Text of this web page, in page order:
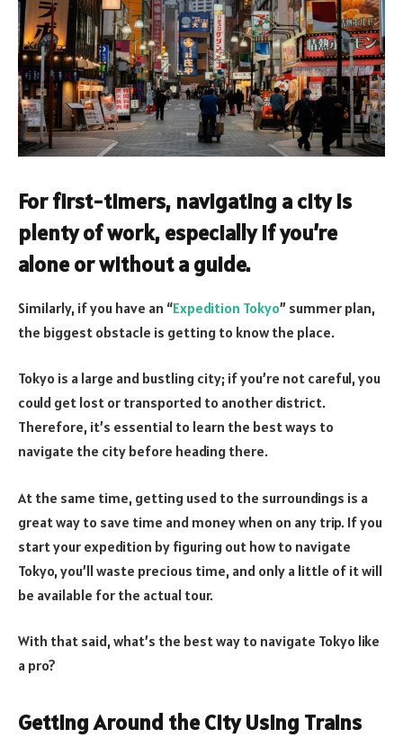
For first-timers, navigating a city is
plenty of work, especially if you’re
alone or without a guide.
Similarly, if you have an “Expedition Tokyo” summer plan,
the biggest obstacle is getting to know the place.
Tokyo is a large and bustling city; if you’re not careful, you
could get lost or transported to another district.
Therefore, it’s essential to learn the best ways to
navigate the city before heading there.
At the same time, getting used to the surroundings is a
great way to save time and money when on any trip. If you
start your expedition by figuring out how to navigate
Tokyo, you’ll waste precious time, and only a little of it will
be available for the actual tour.
With that said, what’s the best way to navigate Tokyo like
a pro?
Getting Around the City Using Trains